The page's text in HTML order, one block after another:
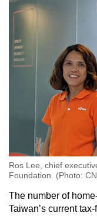
Ros Lee, chief
Foundation. (Photo:
The number of
Taiwan’s current